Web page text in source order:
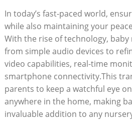
In today’s fast-paced world,
while also maintaining your
With the rise of technology,
from simple audio devices to
video capabilities, real-time
smartphone connectivity.This
parents to keep a watchful eye
anywhere in the home, making
invaluable addition to any